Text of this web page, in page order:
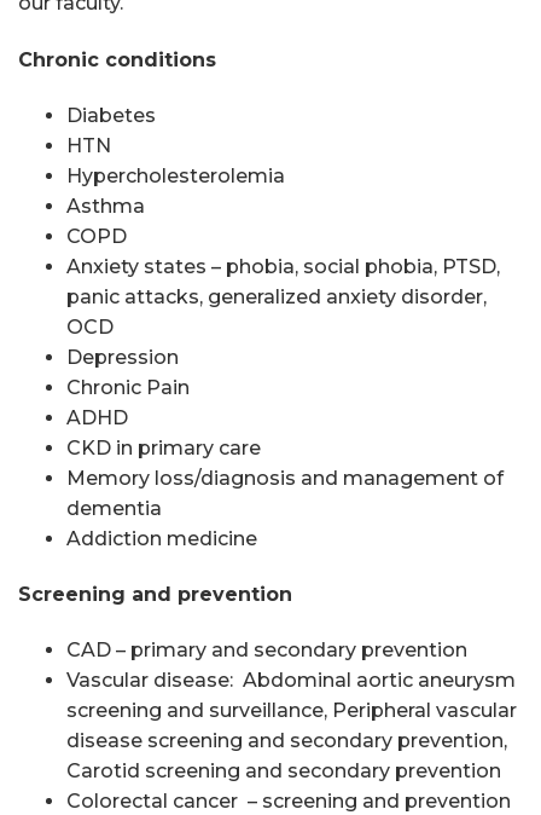
Chronic conditions
Diabetes
HTN
Hypercholesterolemia
Asthma
COPD
Anxiety states – phobia, social phobia, PTSD,
panic attacks, generalized anxiety disorder,
OCD
Depression
Chronic Pain
ADHD
CKD in primary care
Memory loss/diagnosis and management of
dementia
Addiction medicine
Screening and prevention
CAD – primary and secondary prevention
Vascular disease: Abdominal aortic aneurysm
screening and surveillance, Peripheral vascular
disease screening and secondary prevention,
Carotid screening and secondary prevention
Colorectal cancer – screening and prevention